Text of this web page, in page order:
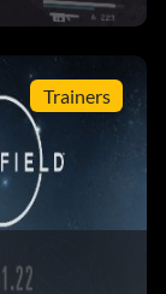
Trainers